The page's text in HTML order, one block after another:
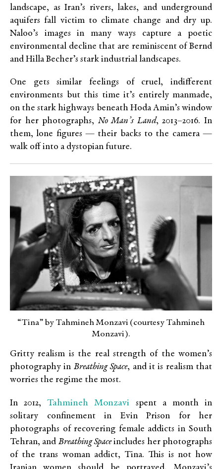
landscape, as Iran’s rivers, lakes, and underground
aquifers fall victim to climate change and dry up.
Naloo’s images in many ways capture a poetic
environmental decline that are reminiscent of Bernd
and Hilla Becher’s stark industrial landscapes.
One gets similar feelings of cruel, indifferent
environments but this time it’s entirely manmade,
on the stark highways beneath Hoda Amin’s window
for her photographs, No Man’s Land, 2013–2016. In
them, lone figures — their backs to the camera —
walk off into a dystopian future.
“Tina” by Tahmineh Monzavi (courtesy Tahmineh
Monzavi).
Gritty realism is the real strength of the women’s
photography in Breathing Space, and it is realism that
worries the regime the most.
In 2012,Tahmineh Monzavi spent a month in
solitary confinement in Evin Prison for her
photographs of recovering female addicts in South
Tehran, and Breathing Spaceincludes her photographs
of the trans woman addict, Tina. This is not how